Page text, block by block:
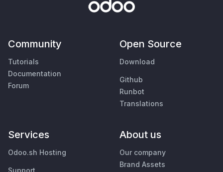
Community
Tutorials
Documentation
Forum
Open Source
Download
Github
Runbot
Translations
Services
Odoo.sh Hosting
About us
Our company
Brand Assets